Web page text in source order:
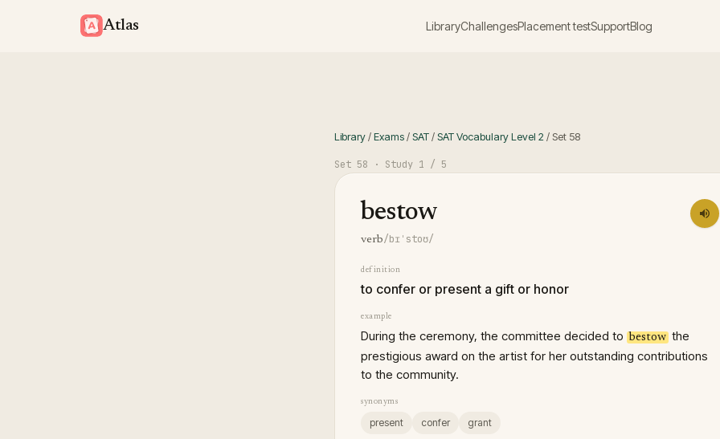
Atlas LibraryChallengesPlacement testSupportBlog
Library/Exams/SAT/SAT Vocabulary Level 2 / Set 58
Set 58 · Study 1 / 5
bestow
verb/bɪˈstoʊ/
definition
to confer or present a gift or honor
example
During the ceremony, the committee decided to bestow the
prestigious award on the artist for her outstanding contributions
to the community.
synonyms
present confer grant